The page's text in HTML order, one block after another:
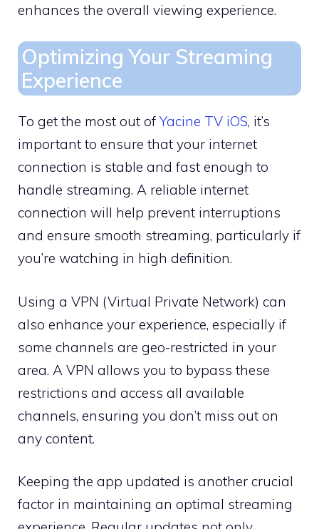
enhances the overall viewing experience.
Optimizing Your Streaming
Experience
To get the most out ofYacine TV iOS, it’s
important to ensure that your internet
connection is stable and fast enough to
handle streaming. A reliable internet
connection will help prevent interruptions
and ensure smooth streaming, particularly if
you’re watching in high definition.
Using a VPN (Virtual Private Network) can
also enhance your experience, especially if
some channels are geo-restricted in your
area. A VPN allows you to bypass these
restrictions and access all available
channels, ensuring you don’t miss out on
any content.
Keeping the app updated is another crucial
factor in maintaining an optimal streaming